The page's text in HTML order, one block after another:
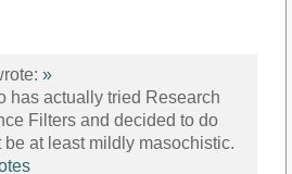
»
has actually tried Research
Filters and decided to do
be at least mildly masochistic.